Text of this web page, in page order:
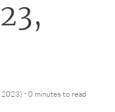
2023) ·0 minutes to read